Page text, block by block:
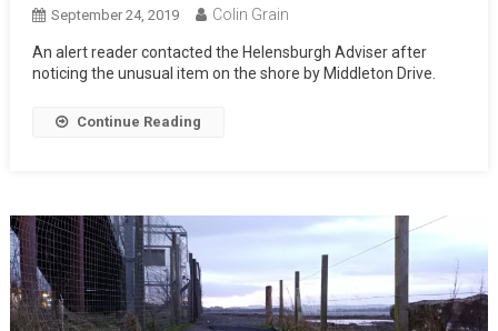
September 24, 2019 Colin Grain
An alert reader contacted the Helensburgh Adviser after
noticing the unusual item on the shore by Middleton Drive.
Continue Reading